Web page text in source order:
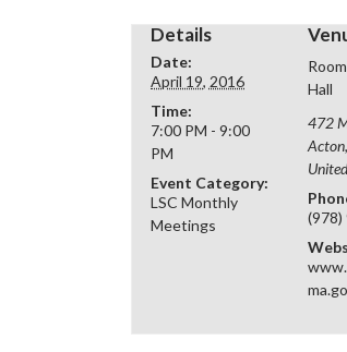
Details
Date:
April 19, 2016
Time:
7:00 PM - 9:00
PM
Event Category:
LSC Monthly
Meetings
Hall
472
Acton,